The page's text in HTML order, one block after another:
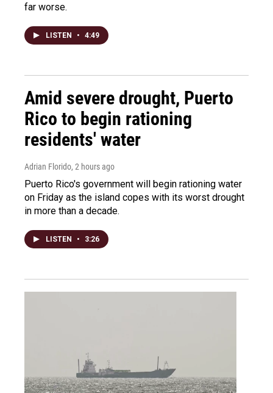
far worse.
LISTEN • 4:49
Amid severe drought, Puerto
Rico to begin rationing
residents' water
Adrian Florido, 2 hours ago
Puerto Rico's government will begin rationing water
on Friday as the island copes with its worst drought
in more than a decade.
LISTEN • 3:26